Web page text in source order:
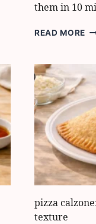
them in 10
READ MORE
TO
IN
10
pizza
texture